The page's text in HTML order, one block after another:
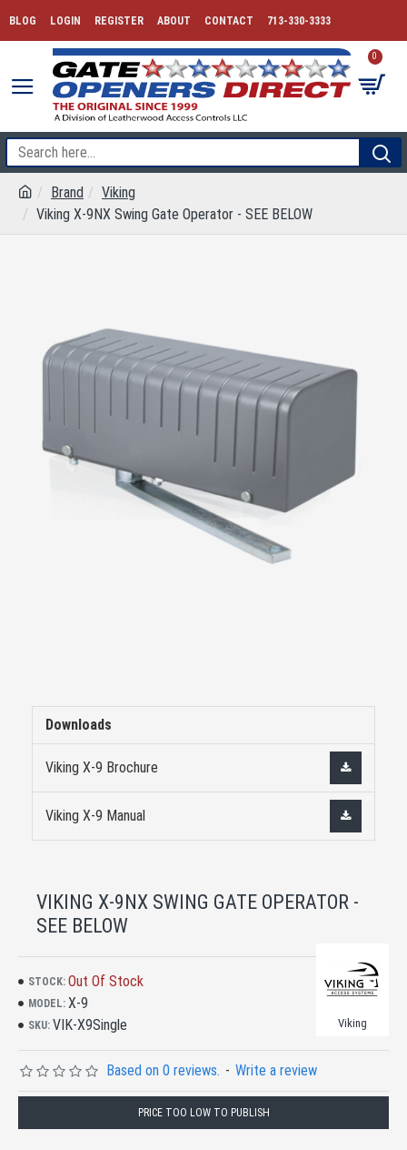
BLOG LOGIN REGISTER ABOUT CONTACT 713-330-3333
0
Brand
Viking
Viking X-9NX Swing Gate Operator - SEE BELOW
Downloads
Viking X-9 Brochure
Viking X-9 Manual
VIKING X-9NX SWING GATE OPERATOR -
SEE BELOW
STOCK: Out Of Stock
MODEL: X-9
SKU: VIK-X9Single Viking
Based on 0 reviews. - Write a review
PRICE TOO LOW TO PUBLISH